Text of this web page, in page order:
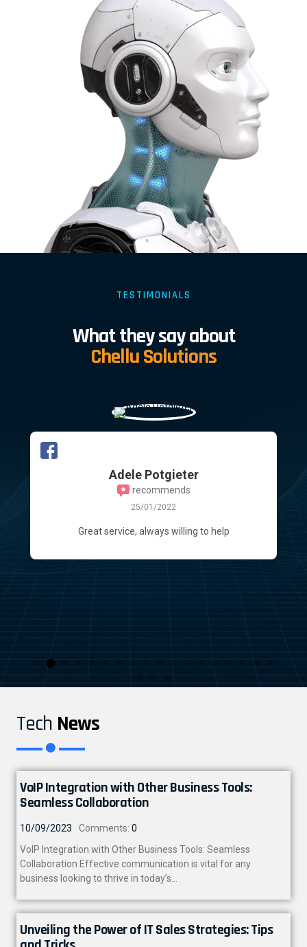
TESTIMONIALS
What they say about
Chellu Solutions
Duane Mans
13/10/2021
Impeccable service delivery! Going beyond the
but no expert in any sense. It is always a
Tech News
VoIP Integration with Other Business Tools:
Seamless Collaboration
10/09/2023 Comments: 0
VoIP Integration with Other Business Tools: Seamless
Collaboration Effective communication is vital for any
business looking to thrive in today’s…
Unveiling the Power of IT Sales Strategies: Tips